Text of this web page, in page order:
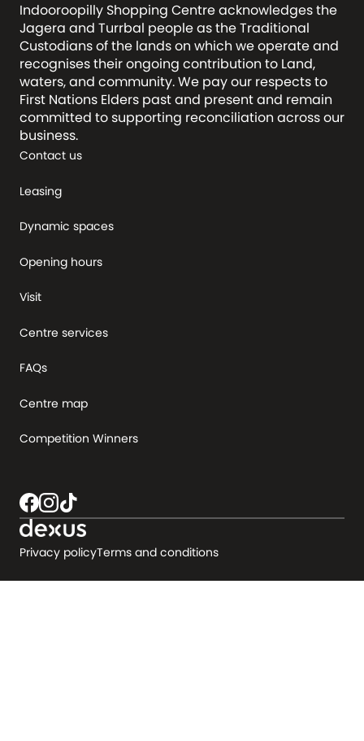
Indooroopilly Shopping Centre acknowledges the
Jagera and Turrbal people as the Traditional
Custodians of the lands on which we operate and
recognises their ongoing contribution to Land,
waters, and community. We pay our respects to
First Nations Elders past and present and remain
committed to supporting reconciliation across our
business.
Contact us
Leasing
Dynamic spaces
Opening hours
Visit
Centre services
FAQs
Centre map
Competition Winners
Privacy policyTerms and conditions